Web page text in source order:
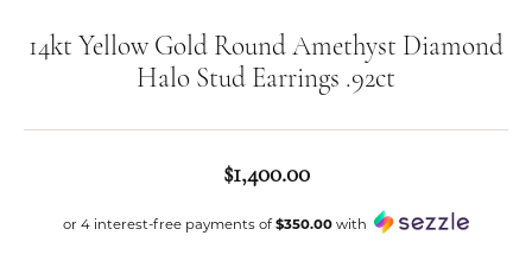
14kt Yellow Gold Round Amethyst Diamond
Halo Stud Earrings .92ct
$1,400.00
or 4 interest-free payments of $350.00 with